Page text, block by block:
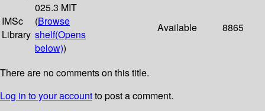
IMSc
Library
025.3 MIT
(Browse
shelf(Opens
below))
Available 8865
There are no comments on this title.
Log in to your accountto post a comment.